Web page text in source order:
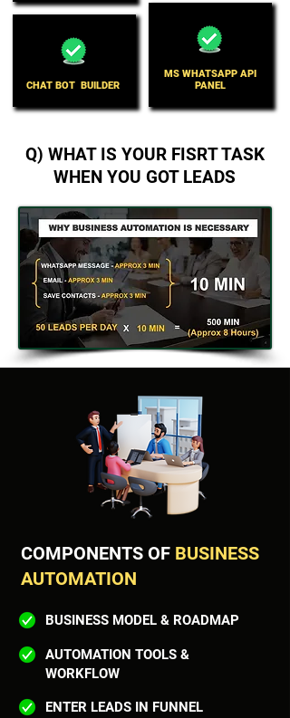
CHAT BOT BUILDER
MS WHATSAPP API
PANEL
Q) WHAT IS YOUR FISRT TASK
WHEN YOU GOT LEADS
COMPONENTS OF BUSINESS
AUTOMATION
BUSINESS MODEL & ROADMAP
AUTOMATION TOOLS &
WORKFLOW
ENTER LEADS IN FUNNEL